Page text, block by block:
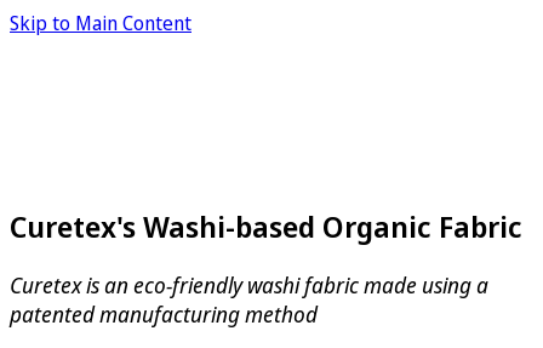
Skip to Main Content
Curetex's Washi-based Organic Fabric
Curetex is an eco-friendly washi fabric made using a
patented manufacturing method